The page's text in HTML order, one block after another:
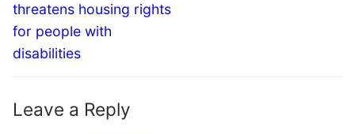
threatens housing rights
for people with
disabilities
Leave a Reply